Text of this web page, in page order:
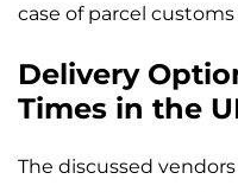
case of parcel customs
Delivery
Times in the
The discussed